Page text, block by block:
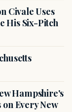
Civale Uses
His Six-Pitch
Hampshire's
Every New